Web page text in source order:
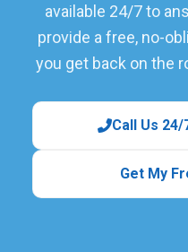
available 24/7 to
provide a free, no-
you get back on the
Call Us
Get My